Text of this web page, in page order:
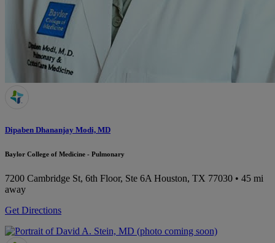
Dipaben Dhananjay Modi, MD
Baylor College of Medicine - Pulmonary
7200 Cambridge St, 6th Floor, Ste 6A Houston, TX 77030 • 45 mi
away
Get Directions